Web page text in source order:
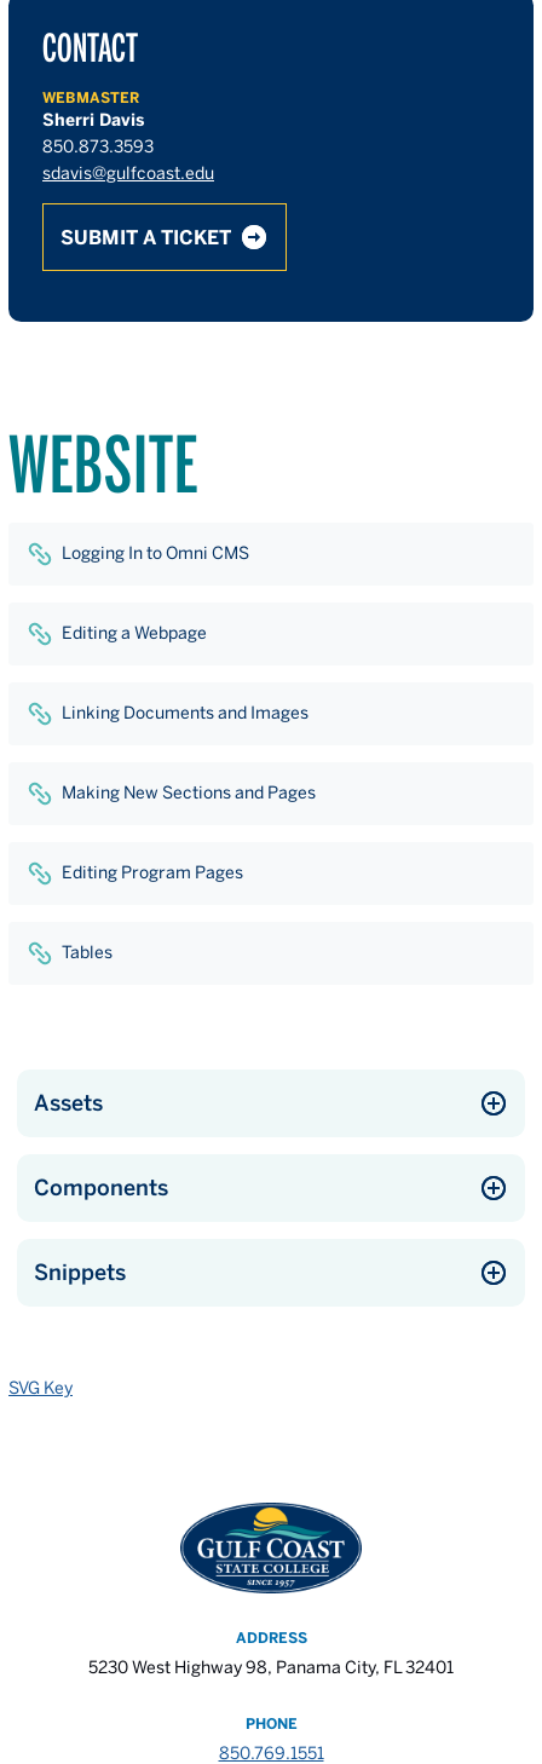
CONTACT
WEBMASTER
Sherri Davis
850.873.3593
sdavis@gulfcoast.edu
SUBMIT A TICKET
WEBSITE
Logging In to Omni CMS
Editing a Webpage
Linking Documents and Images
Making New Sections and Pages
Editing Program Pages
Tables
Assets
Components
Snippets
SVG Key
ADDRESS
5230 West Highway 98, Panama City, FL 32401
PHONE
850.769.1551